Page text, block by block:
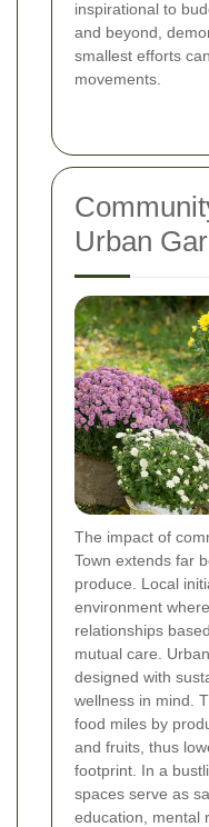
inspirational to
and beyond,
smallest efforts
movements.
Urban
The impact of
Town extends far
produce. Local
environment
relationships
mutual care.
designed with
wellness in mind.
food miles by
and fruits, thus
footprint. In a
spaces serve as
education, mental